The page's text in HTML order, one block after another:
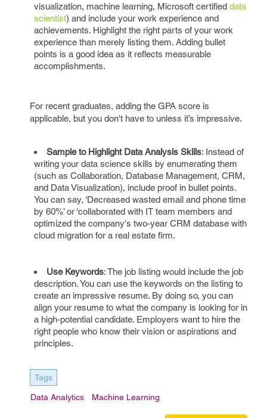
visualization, machine learning, Microsoft certified data
scientist) and include your work experience and
achievements. Highlight the right parts of your work
experience than merely listing them. Adding bullet
points is a good idea as it reflects measurable
accomplishments.
For recent graduates, adding the GPA score is
applicable, but you don't have to unless it’s impressive.
Sample to Highlight Data Analysis Skills: Instead of
writing your data science skills by enumerating them
(such as Collaboration, Database Management, CRM,
and Data Visualization), include proof in bullet points.
You can say, ‘Decreased wasted email and phone time
by 60%’ or ‘collaborated with IT team members and
optimized the company's two-year CRM database with
cloud migration for a real estate firm.
Use Keywords: The job listing would include the job
description. You can use the keywords on the listing to
create an impressive resume. By doing so, you can
align your resume to what the company is looking for in
a high-potential candidate. Employers want to hire the
right people who know their vision or aspirations and
principles.
Tags
Data Analytics Machine Learning